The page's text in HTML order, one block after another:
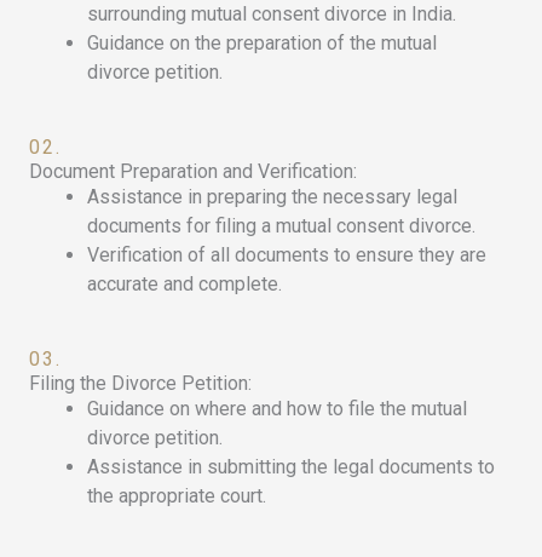
surrounding mutual consent divorce in India.
Guidance on the preparation of the mutual
divorce petition.
02.
Document Preparation and Verification:
Assistance in preparing the necessary legal
documents for filing a mutual consent divorce.
Verification of all documents to ensure they are
accurate and complete.
03.
Filing the Divorce Petition:
Guidance on where and how to file the mutual
divorce petition.
Assistance in submitting the legal documents to
the appropriate court.